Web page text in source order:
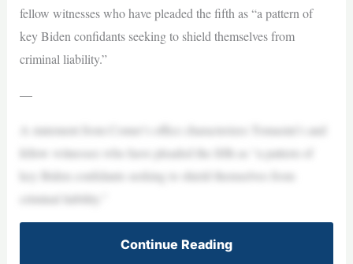
fellow witnesses who have pleaded the fifth as “a pattern of
key Biden confidants seeking to shield themselves from
criminal liability.”
—
A statement from Comer’s office characterizes Tomasini’s and
fellow witnesses who have pleaded the fifth as “a pattern of
key Biden confidants seeking to shield themselves from
criminal liability.”
Continue Reading